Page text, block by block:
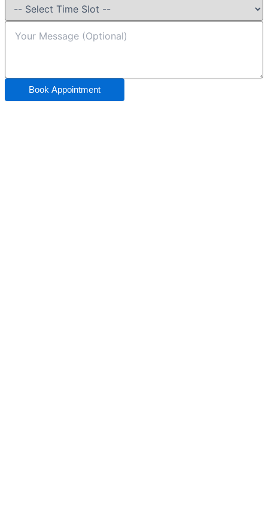
Book Appointment